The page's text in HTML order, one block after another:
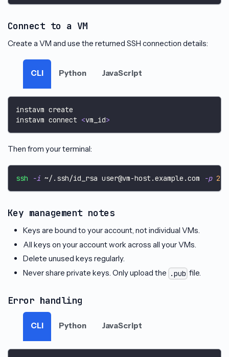
Connect to a VM
Create a VM and use the returned SSH connection details:
CLI Python JavaScript
instavm create
instavm connect <vm_id>
Then from your terminal:
ssh -i ~/.ssh/id_rsa user@vm-host.example.com -p 22
Key management notes
Keys are bound to your account, not individual VMs.
All keys on your account work across all your VMs.
Delete unused keys regularly.
Never share private keys. Only upload the .pub file.
Error handling
CLI Python JavaScript